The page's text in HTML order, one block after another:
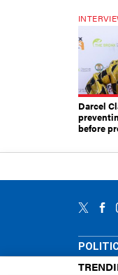
Darcel
before